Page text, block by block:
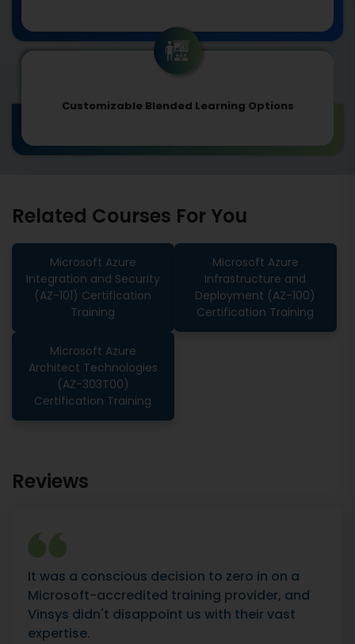
Customizable Blended Learning Options
Related Courses For You
Microsoft Azure
Integration and Security
(AZ-101) Certification
Training
Microsoft Azure
Infrastructure and
Deployment (AZ-100)
Certification Training
Microsoft Azure
Architect Technologies
(AZ-303T00)
Certification Training
Reviews
It was a conscious decision to zero in on a
Microsoft-accredited training provider, and
Vinsys didn't disappoint us with their vast
expertise.